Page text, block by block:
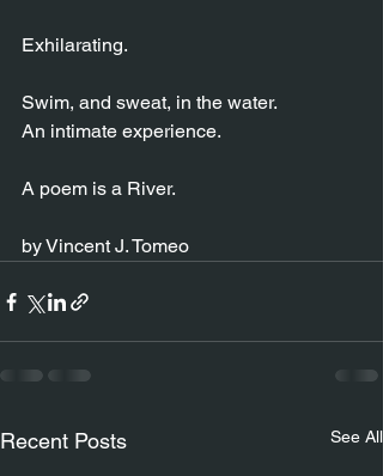
Exhilarating.
Swim, and sweat, in the water.
An intimate experience.
A poem is a River.
by Vincent J. Tomeo
Recent Posts See All